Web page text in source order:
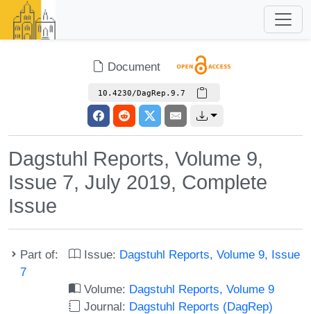
Document
10.4230/DagRep.9.7
Dagstuhl Reports, Volume 9,
Issue 7, July 2019, Complete
Issue
Part of: Issue: Dagstuhl Reports, Volume 9, Issue
7
Volume: Dagstuhl Reports, Volume 9
Journal: Dagstuhl Reports (DagRep)